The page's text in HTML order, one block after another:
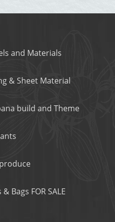
and Materials
& Sheet Material
build and Theme
Bags FOR SALE